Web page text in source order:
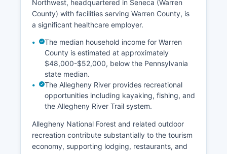
Northwest, headquartered in Seneca (Warren
County) with facilities serving Warren County, is
a significant healthcare employer.
The median household income for Warren
County is estimated at approximately
$48,000-$52,000, below the Pennsylvania
state median.
The Allegheny River provides recreational
opportunities including kayaking, fishing, and
the Allegheny River Trail system.
Allegheny National Forest and related outdoor
recreation contribute substantially to the tourism
economy, supporting lodging, restaurants, and